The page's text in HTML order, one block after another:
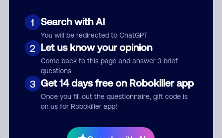
1 Search with AI
You will be redirected to ChatGPT
2 Let us know your opinion
Come back to this page and answer 3 brief
questions
3 Get 14 days free on Robokiller app
Once you fill out the questionnaire, gift code is
on us for Robokiller app!
Submit Comment
By submitting a comment, you give us permission to publish